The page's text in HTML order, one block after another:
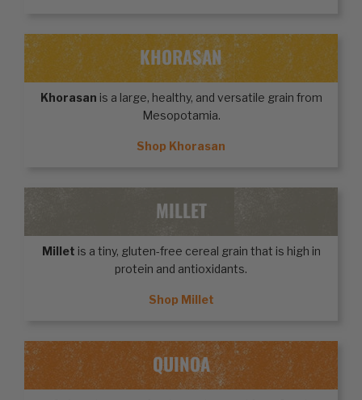
KHORASAN
Khorasan is a large, healthy, and versatile grain from
Mesopotamia.
Shop Khorasan
MILLET
Millet is a tiny, gluten-free cereal grain that is high in
protein and antioxidants.
Shop Millet
QUINOA